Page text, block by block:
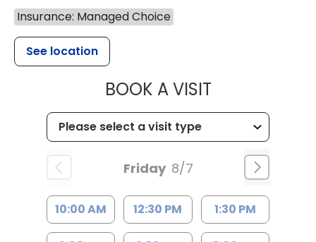
Insurance: Managed Choice
See location
BOOK A VISITMUSC
Friday 8/7
10:00 AM 12:30 PM 1:30 PM